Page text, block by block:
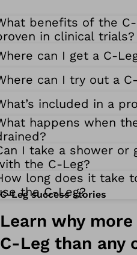
benefits of the
in clinical trials?
can I get a C-
can I try out a
included in a
happens when
I take a shower or
the C-Leg?
long does it take
the C-Leg?
C-Leg success stories
Learn why
C-Leg than any